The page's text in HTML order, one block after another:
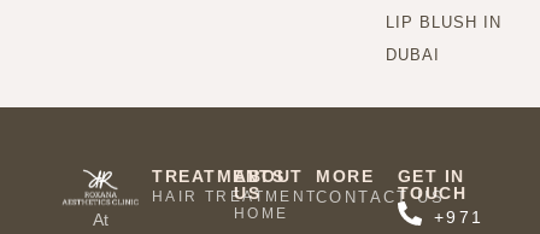
LIP BLUSH IN
DUBAI
At
TREATMENTS
HAIR TREATMENT
ABOUT
US
HOME
MORE
CONTACT US
GET IN
TOUCH
+971